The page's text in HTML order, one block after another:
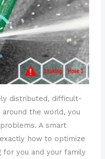
distributed, difficult-
the world, you
A smart
how to optimize
you and your family